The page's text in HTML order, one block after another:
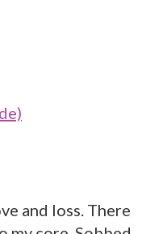
and loss. There